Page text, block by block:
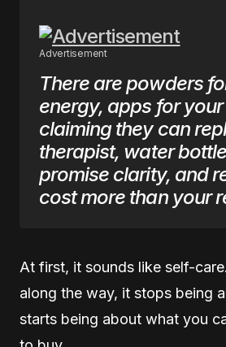
Advertisement
There are powders
energy, apps for
claiming they can
therapist, water
promise clarity, and
cost more than your
At first, it sounds like self-
along the way, it stops being
starts being about what you